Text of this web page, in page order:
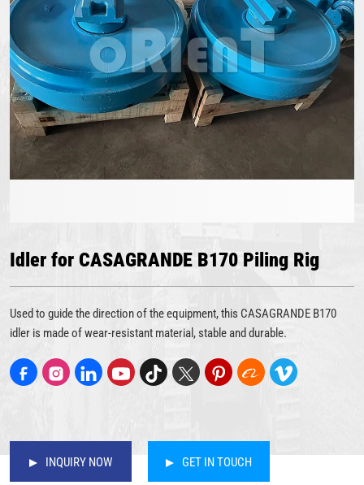
Idler for CASAGRANDE B170 Piling Rig
Used to guide the direction of the equipment, this CASAGRANDE B170
idler is made of wear-resistant material, stable and durable.
INQUIRY NOW GET IN TOUCH